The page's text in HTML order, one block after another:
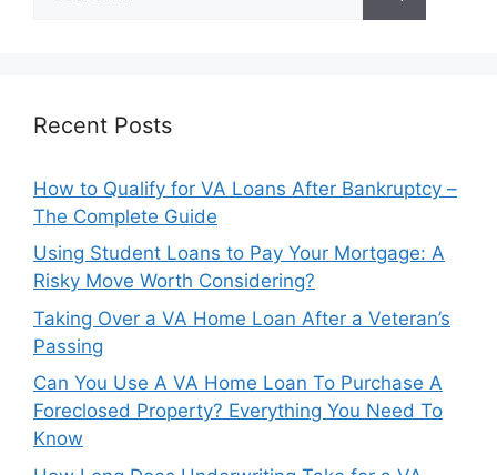
for:
Recent Posts
How to Qualify for VA Loans After Bankruptcy –
The Complete Guide
Using Student Loans to Pay Your Mortgage: A
Risky Move Worth Considering?
Taking Over a VA Home Loan After a Veteran’s
Passing
Can You Use A VA Home Loan To Purchase A
Foreclosed Property? Everything You Need To
Know